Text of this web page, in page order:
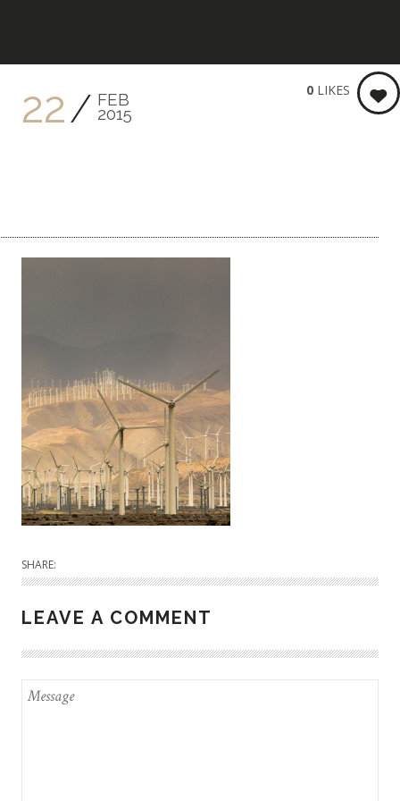
22 FEB
2015
0 LIKES
SHARE:
LEAVE A COMMENT